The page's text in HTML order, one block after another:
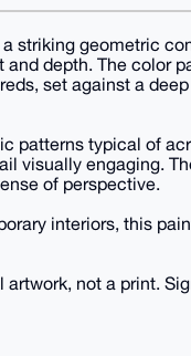
striking geometric
depth. The color
set against a
patterns typical of
visually engaging.
of perspective.
interiors, this
not a print.